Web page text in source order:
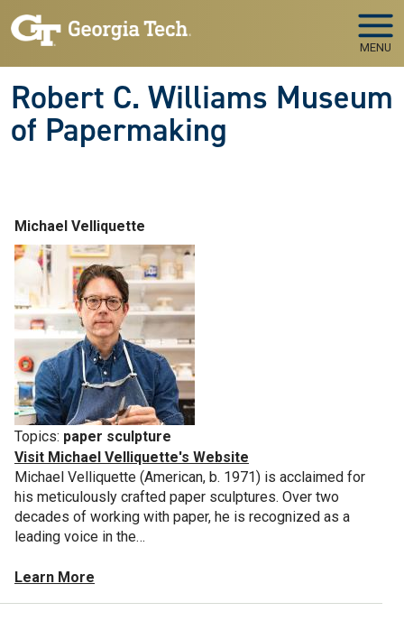
Skip to main navigation
Skip to main content
MENU
Robert C. Williams Museum
of Papermaking
Michael Velliquette
Topics: paper sculpture
Visit Michael Velliquette's Website
Michael Velliquette (American, b. 1971) is acclaimed for
his meticulously crafted paper sculptures. Over two
decades of working with paper, he is recognized as a
leading voice in the…
Learn More